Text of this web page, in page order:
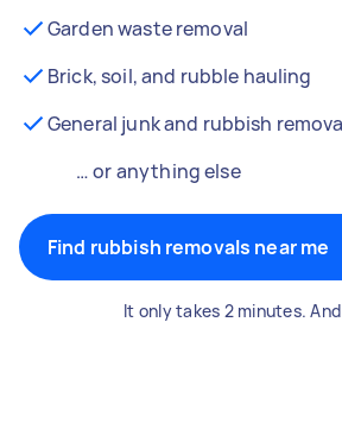
Garden waste removal
Brick, soil, and rubble hauling
General junk and rubbish
… or anything else
Find rubbish removals near me
It only takes 2 minutes. And